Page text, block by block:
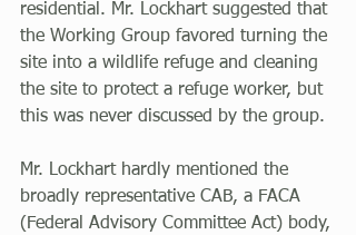
residential. Mr. Lockhart suggested that
the Working Group favored turning the
site into a wildlife refuge and cleaning
the site to protect a refuge worker, but
this was never discussed by the group.
Mr. Lockhart hardly mentioned the
broadly representative CAB, a FACA
(Federal Advisory Committee Act) body,